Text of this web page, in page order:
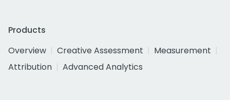
Products
Overview
Creative Assessment
Measurement
Attribution
Advanced Analytics